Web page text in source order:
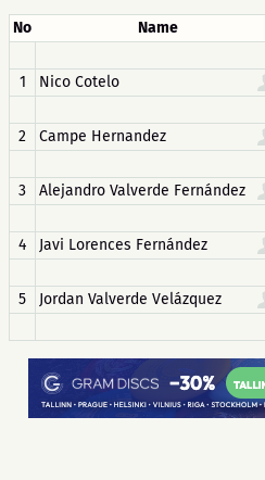
No Name
1
Nico Cotelo
2
Campe Hernandez
3
Alejandro Valverde Fernández
4
Javi Lorences Fernández
5
Jordan Valverde Velázquez